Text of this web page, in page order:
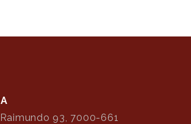
93, 7000-661